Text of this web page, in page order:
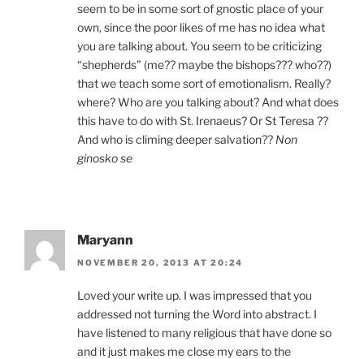
seem to be in some sort of gnostic place of your
own, since the poor likes of me has no idea what
you are talking about. You seem to be criticizing
“shepherds” (me?? maybe the bishops??? who??)
that we teach some sort of emotionalism. Really?
where? Who are you talking about? And what does
this have to do with St. Irenaeus? Or St Teresa ??
And who is climing deeper salvation?? Non
ginosko se
Maryann
NOVEMBER 20, 2013 AT 20:24
Loved your write up. I was impressed that you
addressed not turning the Word into abstract. I
have listened to many religious that have done so
and it just makes me close my ears to the